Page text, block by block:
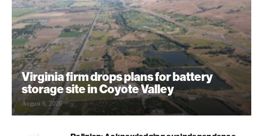
Virginia firm drops plans for battery
storage site in Coyote Valley
August 6, 2026